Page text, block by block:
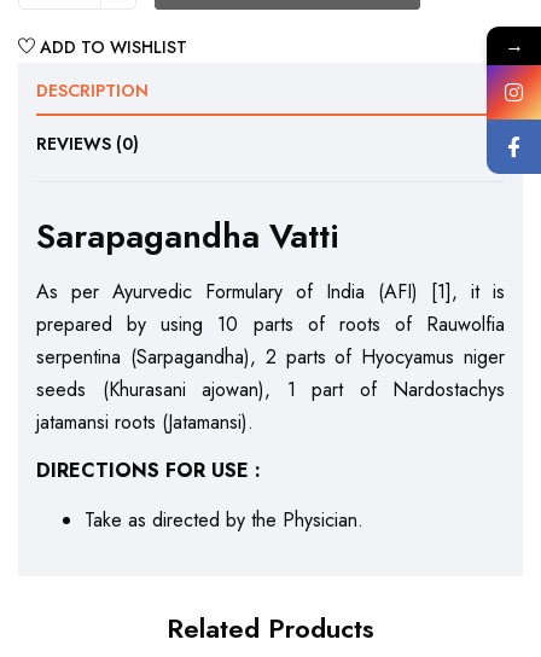
ADD TO WISHLIST
DESCRIPTION
REVIEWS (0)
Sarapagandha Vatti
As per Ayurvedic Formulary of India (AFI) [1], it is
prepared by using 10 parts of roots of Rauwolfia
serpentina (Sarpagandha), 2 parts of Hyocyamus niger
seeds (Khurasani ajowan), 1 part of Nardostachys
jatamansi roots (Jatamansi).
DIRECTIONS FOR USE :
Take as directed by the Physician.
Related Products
→